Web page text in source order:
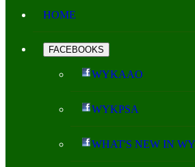
HOME
FACEBOOKS
WYKAAO
WYKPSA
WHAT'S NEW IN